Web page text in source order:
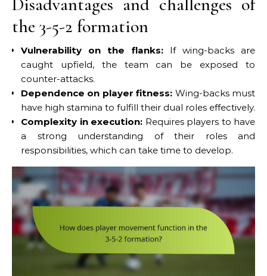
Disadvantages and challenges of
the 3-5-2 formation
Vulnerability on the flanks:If wing-backs are
caught upfield, the team can be exposed to
counter-attacks.
Dependence on player fitness: Wing-backs must
have high stamina to fulfill their dual roles effectively.
Complexity in execution: Requires players to have
a strong understanding of their roles and
responsibilities, which can take time to develop.